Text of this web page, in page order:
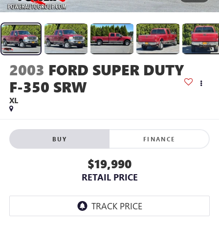
2003 FORD SUPER DUTY
F-350 SRW
XL
BUY FINANCE
$19,990
RETAIL PRICE